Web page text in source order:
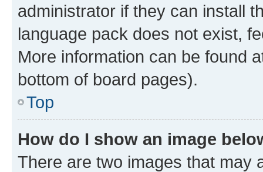
administrator if they can install
language pack does not exist,
More information can be found
bottom of board pages).
Top
How do I show an image
There are two images that may